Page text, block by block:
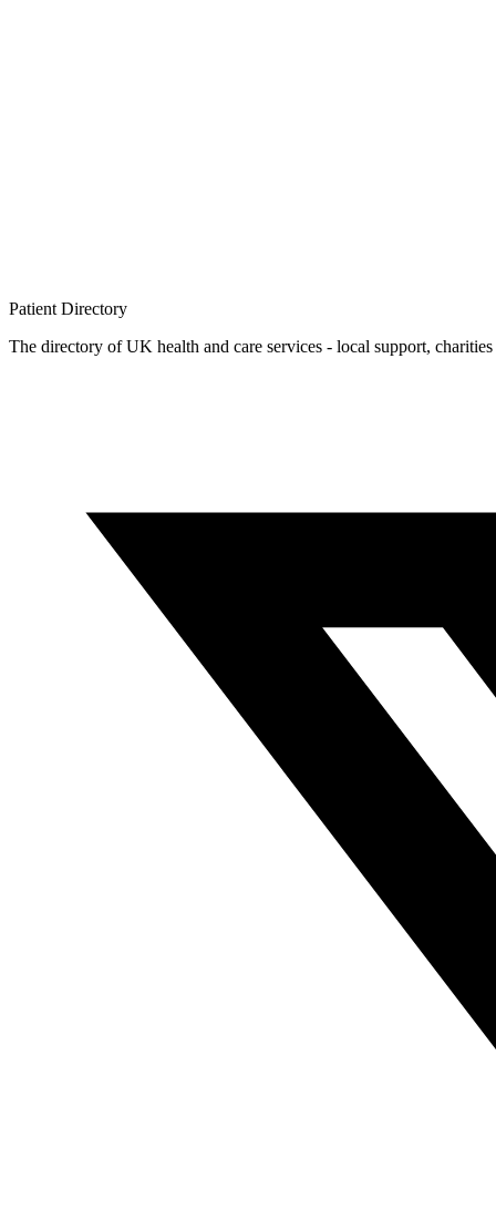
Patient Directory
The directory of UK health and care services - local support,